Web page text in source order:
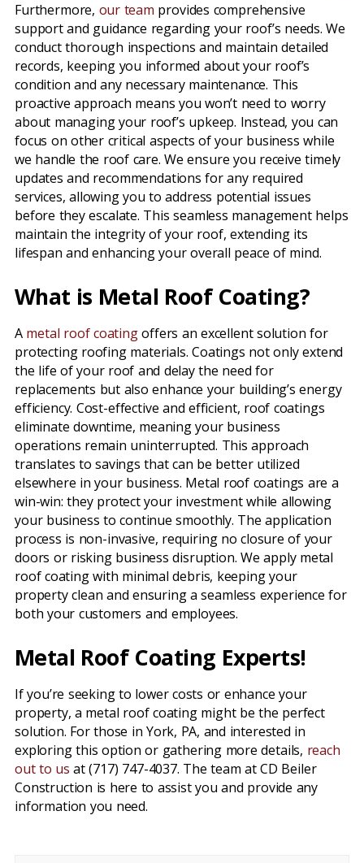
Furthermore, our team provides comprehensive
support and guidance regarding your roof’s needs. We
conduct thorough inspections and maintain detailed
records, keeping you informed about your roof’s
condition and any necessary maintenance. This
proactive approach means you won’t need to worry
about managing your roof’s upkeep. Instead, you can
focus on other critical aspects of your business while
we handle the roof care. We ensure you receive timely
updates and recommendations for any required
services, allowing you to address potential issues
before they escalate. This seamless management helps
maintain the integrity of your roof, extending its
lifespan and enhancing your overall peace of mind.
What is Metal Roof Coating?
A metal roof coatingoffers an excellent solution for
protecting roofing materials. Coatings not only extend
the life of your roof and delay the need for
replacements but also enhance your building’s energy
efficiency. Cost-effective and efficient, roof coatings
eliminate downtime, meaning your business
operations remain uninterrupted. This approach
translates to savings that can be better utilized
elsewhere in your business. Metal roof coatings are a
win-win: they protect your investment while allowing
your business to continue smoothly. The application
process is non-invasive, requiring no closure of your
doors or risking business disruption. We apply metal
roof coating with minimal debris, keeping your
property clean and ensuring a seamless experience for
both your customers and employees.
Metal Roof Coating Experts!
If you’re seeking to lower costs or enhance your
property, a metal roof coating might be the perfect
solution. For those in York, PA, and interested in
exploring this option or gathering more details, reach
out to us at (717) 747-4037. The team at CD Beiler
Construction is here to assist you and provide any
information you need.